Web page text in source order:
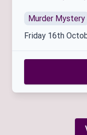
Murder Mystery
Friday 16th